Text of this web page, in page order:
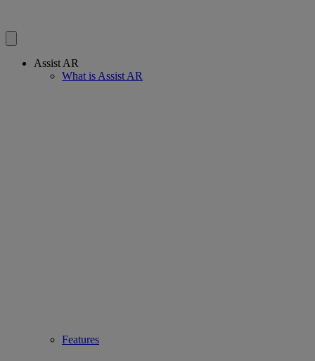
Assist AR
What is Assist AR
Features